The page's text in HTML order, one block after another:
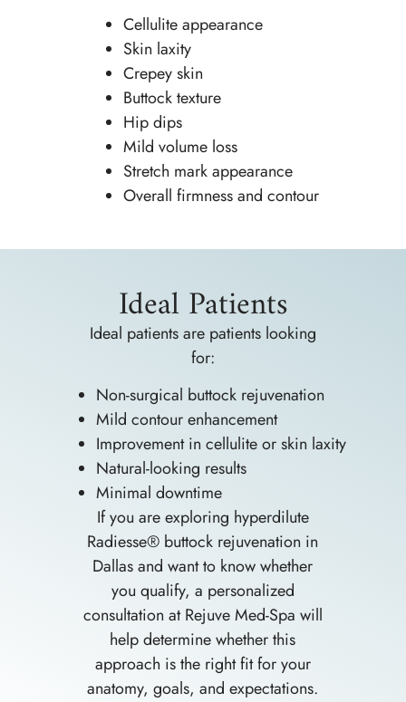
Cellulite appearance
Skin laxity
Crepey skin
Buttock texture
Hip dips
Mild volume loss
Stretch mark appearance
Overall firmness and contour
Ideal Patients
Ideal patients are patients looking
for:
Non-surgical buttock rejuvenation
Mild contour enhancement
Improvement in cellulite or skin laxity
Natural-looking results
Minimal downtime
If you are exploring hyperdilute
Radiesse® buttock rejuvenation in
Dallas and want to know whether
you qualify, a personalized
consultation at Rejuve Med-Spa will
help determine whether this
approach is the right fit for your
anatomy, goals, and expectations.